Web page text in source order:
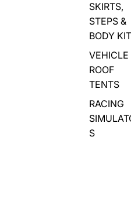
SKIRTS,
STEPS &
BODY
VEHICLE
ROOF
TENTS
RACING
S